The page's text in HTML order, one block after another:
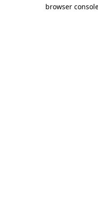
browser